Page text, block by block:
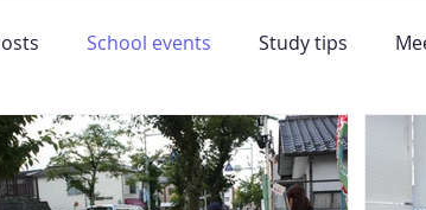
School events Study tips
Japanese Culture Tinkering Class